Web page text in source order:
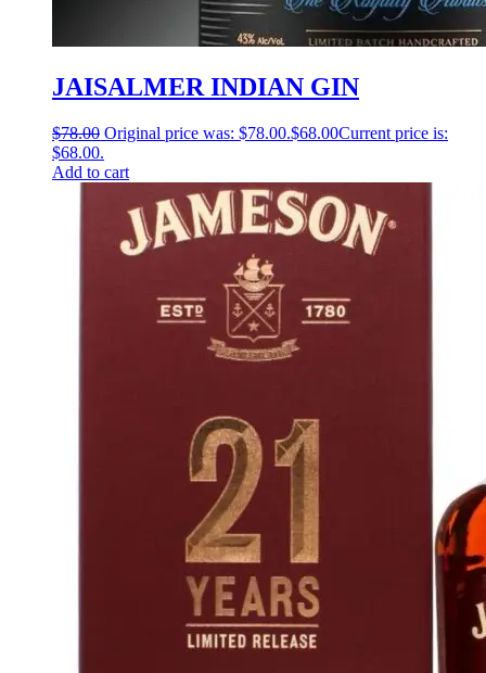
JAISALMER INDIAN GIN
$78.00 Original price was: $78.00.$68.00Current price is:
$68.00.
Add to cart